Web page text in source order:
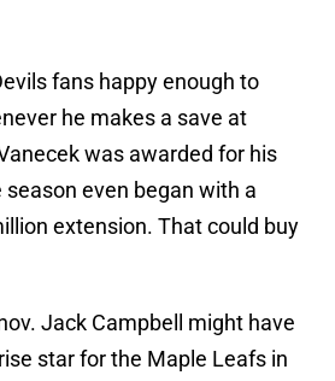
fans happy enough to
he makes a save at
was awarded for his
even began with a
extension. That could buy
Jack Campbell might have
star for the Maple Leafs in